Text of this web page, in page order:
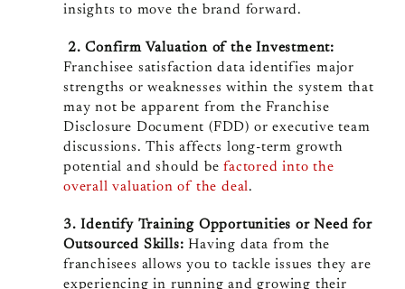
insights to move the brand forward.
2. Confirm Valuation of the Investment:
Franchisee satisfaction data identifies major
strengths or weaknesses within the system that
may not be apparent from the Franchise
Disclosure Document (FDD) or executive team
discussions. This affects long-term growth
potential and should befactored into the
overall valuation of the deal.
3. Identify Training Opportunities or Need for
Outsourced Skills:Having data from the
franchisees allows you to tackle issues they are
experiencing in running and growing their